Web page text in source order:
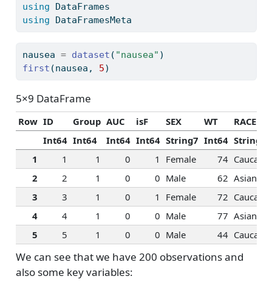
using
DataFrames
using
DataFramesMeta
nausea = dataset ( "nausea" )
first (nausea, 5)
5×9 DataFrame
Row ID Group AUC isF SEX WT
RACE
Int64 Int64 Int64 Int64 String7 Int64 String15
1
1 1 0 1 Female 74
2
2 1 0 0 Male 62 Asian
3
3 1 0 1 Female 72
4
4 1 0 0 Male 77 Asian
5
5 1 0 0 Male 44
We can see that we have 200 observations and
also some key variables: